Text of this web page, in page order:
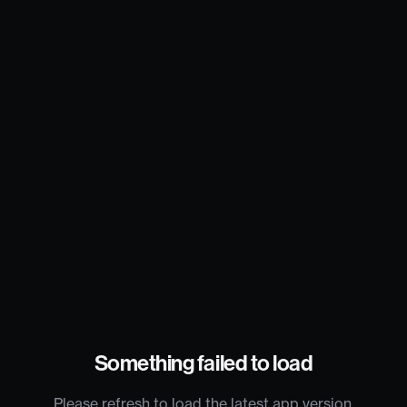
Something failed to load
Please refresh to load the latest app version.